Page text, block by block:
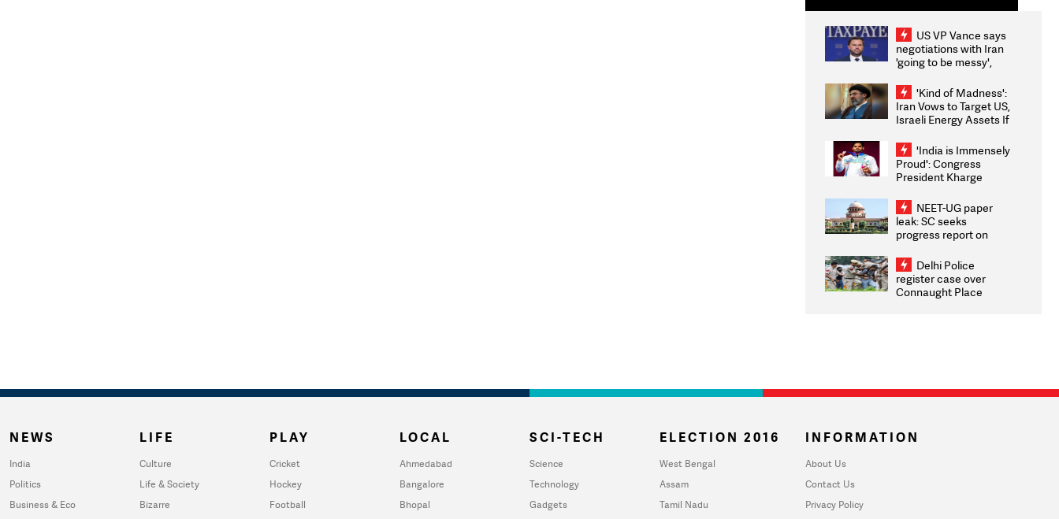
US VP Vance says
negotiations with Iran
'going to be messy',
'Kind of Madness':
Iran Vows to Target US,
Israeli Energy Assets If
Weighs Fresh Strikes
'India is Immensely
Proud': Congress
President Kharge
2026 Medallists
NEET-UG paper
leak: SC seeks
progress report on
infrastructure, security
on pleas seeking NTA
overhaul
Delhi Police
register case over
Connaught Place
NEWS
India
Politics
Business & Eco
LIFE
Culture
Life & Society
Bizarre
PLAY
Cricket
Hockey
Football
LOCAL
Ahmedabad
Bangalore
Bhopal
SCI-TECH
Science
Technology
Gadgets
ELECTION 2016
West Bengal
Assam
Tamil Nadu
INFORMATION
About Us
Contact Us
Privacy Policy